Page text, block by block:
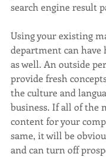
search engine result
Using your existing
department can
as well. An outside
provide fresh
the culture and
business. If all of the
content for your
same, it will be
and can turn off